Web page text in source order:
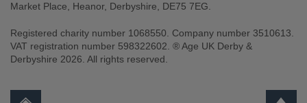
Market Place, Heanor, Derbyshire, DE75 7EG.
Registered charity number 1068550. Company number 3510613.
VAT registration number 598322602. ® Age UK Derby &
Derbyshire 2026. All rights reserved.